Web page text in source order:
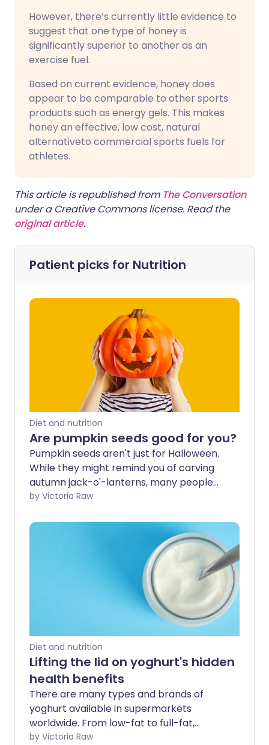
However, there’s currently little evidence to
suggest that one type of honey is
significantly superior to another as an
exercise fuel.
Based on current evidence, honey does
appear to be comparable to other sports
products such as energy gels. This makes
honey an effective, low cost, natural
alternativeto commercial sports fuels for
athletes.
This article is republished from The Conversation
under a Creative Commons license. Read the
original article.
Patient picks for Nutrition
Diet and nutrition
Are pumpkin seeds good for you?
Pumpkin seeds aren't just for Halloween.
While they might remind you of carving
autumn jack-o'-lanterns, many people
enjoy them year-round for their health
pumpkin seeds have to offer and see if
they deserve a permanent spot in your
by Victoria Raw
Diet and nutrition
Lifting the lid on yoghurt's hidden
health benefits
There are many types and brands of
yoghurt available in supermarkets
worldwide. From low-fat to full-fat,
flavoured to fruit, each promotes a
by Victoria Raw